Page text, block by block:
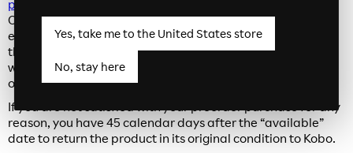
page
Once your package ships, we will send you a confirmation
email with shipping and carrier information. Please note
that preorders cannot be changed once placed. If you
would like to modify your order, simply cancel your existing
order and place a new preorder.
If you are not satisfied with your preorder purchase for any
reason, you have 45 calendar days after the “available”
date to return the product in its original condition to Kobo.
Yes, take me to the United States store
No, stay here